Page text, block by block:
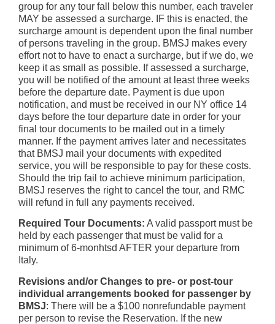
group for any tour fall below this number, each traveler
MAY be assessed a surcharge. IF this is enacted, the
surcharge amount is dependent upon the final number
of persons traveling in the group. BMSJ makes every
effort not to have to enact a surcharge, but if we do, we
keep it as small as possible. If assessed a surcharge,
you will be notified of the amount at least three weeks
before the departure date. Payment is due upon
notification, and must be received in our NY office 14
days before the tour departure date in order for your
final tour documents to be mailed out in a timely
manner. If the payment arrives later and necessitates
that BMSJ mail your documents with expedited
service, you will be responsible to pay for these costs.
Should the trip fail to achieve minimum participation,
BMSJ reserves the right to cancel the tour, and RMC
will refund in full any payments received.
Required Tour Documents: A valid passport must be
held by each passenger that must be valid for a
minimum of 6-monhtsd AFTER your departure from
Italy.
Revisions and/or Changes to pre- or post-tour
individual arrangements booked for passenger by
BMSJ: There will be a $100 nonrefundable payment
per person to revise the Reservation. If the new